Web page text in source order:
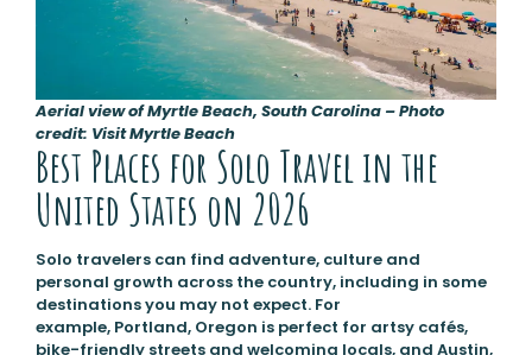
Aerial view of Myrtle Beach, South Carolina – Photo
credit: Visit Myrtle Beach
Best Places for Solo Travel in the
United States on 2026
Solo travelers can find adventure, culture and
personal growth across the country, including in some
destinations you may not expect. For
example, Portland, Oregon is perfect for artsy cafés,
bike-friendly streets and welcoming locals, and Austin,